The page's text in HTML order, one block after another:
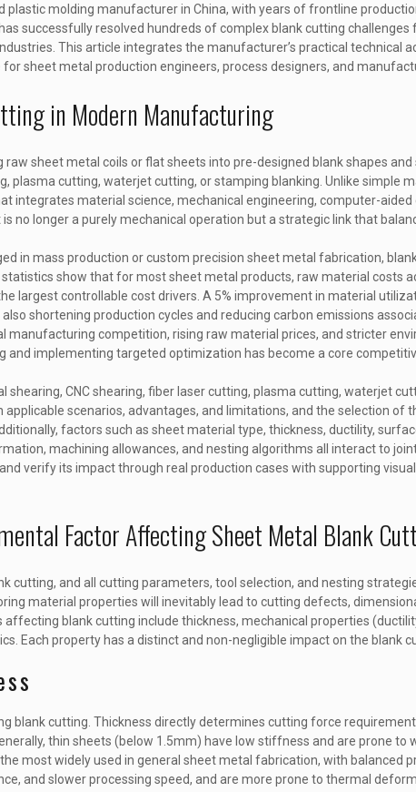
molding manufacturer in China, with years of frontline
successfully resolved hundreds of complex blank cutting challenges
This article integrates the manufacturer’s practical technical
sheet metal production engineers, process designers, and
in Modern Manufacturing
sheet metal coils or flat sheets into pre-designed blank shapes
plasma cutting, waterjet cutting, or stamping blanking. Unlike simple
integrates material science, mechanical engineering, computer-aided
no longer a purely mechanical operation but a strategic link that
in mass production or custom precision sheet metal fabrication,
show that for most sheet metal products, raw material costs
largest controllable cost drivers. A 5% improvement in material
shortening production cycles and reducing carbon emissions
manufacturing competition, rising raw material prices, and stricter
implementing targeted optimization has become a core
CNC shearing, fiber laser cutting, plasma cutting, waterjet
scenarios, advantages, and limitations, and the selection of
factors such as sheet material type, thickness, ductility,
machining allowances, and nesting algorithms all interact to
verify its impact through real production cases with supporting
Factor Affecting Sheet Metal Blank
cutting, and all cutting parameters, tool selection, and nesting
material properties will inevitably lead to cutting defects,
blank cutting include thickness, mechanical properties
Each property has a distinct and non-negligible impact on the blank
blank cutting. Thickness directly determines cutting force
thin sheets (below 1.5mm) have low stiffness and are prone to
most widely used in general sheet metal fabrication, with balanced
and slower processing speed, and are more prone to thermal